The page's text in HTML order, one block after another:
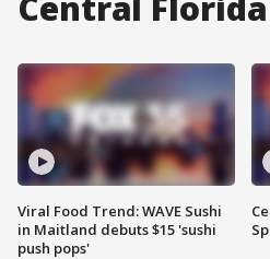
Viral Food Trend: WAVE Sushi
in Maitland debuts $15 'sushi
push pops'